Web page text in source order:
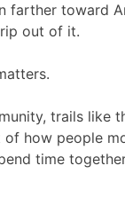
farther toward
out of it.
trails like
how people
time